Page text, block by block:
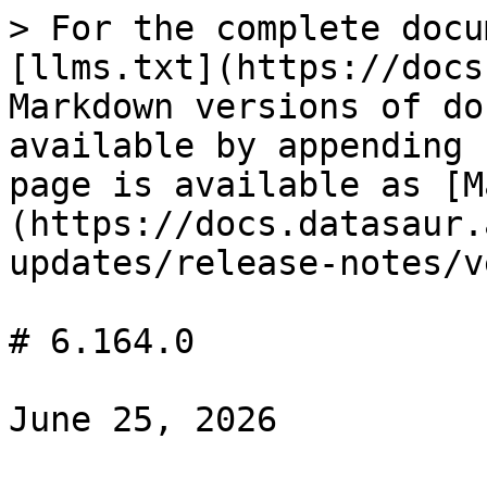
> For the complete
[llms.txt](https://
Markdown versions of
available by
page is available as
(https://
updates/release-notes/
# 6.164.0
June 25, 2026